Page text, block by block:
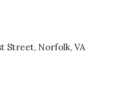
Street, Norfolk, VA